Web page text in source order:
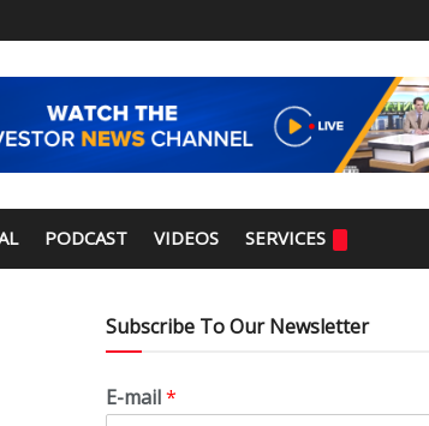
PODCAST VIDEOS SERVICES
Subscribe To Our Newsletter
E-mail*